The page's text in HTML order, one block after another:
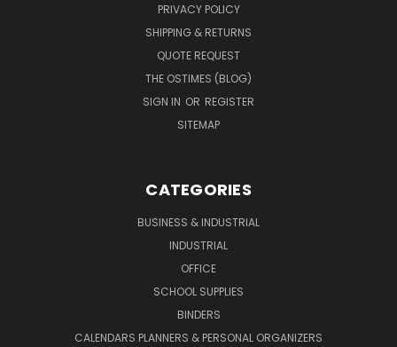
PRIVACY POLICY
SHIPPING & RETURNS
QUOTE REQUEST
THE OSTIMES (BLOG)
SIGN IN OR REGISTER
SITEMAP
CATEGORIES
BUSINESS & INDUSTRIAL
INDUSTRIAL
OFFICE
SCHOOL SUPPLIES
BINDERS
CALENDARS PLANNERS & PERSONAL ORGANIZERS